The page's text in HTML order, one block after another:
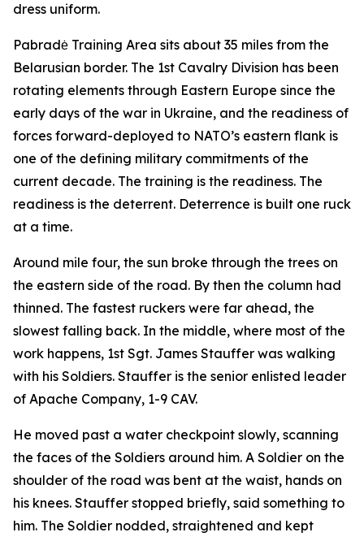
dress uniform.
Pabradė Training Area sits about 35 miles from the
Belarusian border. The 1st Cavalry Division has been
rotating elements through Eastern Europe since the
early days of the war in Ukraine, and the readiness of
forces forward-deployed to NATO’s eastern flank is
one of the defining military commitments of the
current decade. The training is the readiness. The
readiness is the deterrent. Deterrence is built one ruck
at a time.
Around mile four, the sun broke through the trees on
the eastern side of the road. By then the column had
thinned. The fastest ruckers were far ahead, the
slowest falling back. In the middle, where most of the
work happens, 1st Sgt. James Stauffer was walking
with his Soldiers. Stauffer is the senior enlisted leader
of Apache Company, 1-9 CAV.
He moved past a water checkpoint slowly, scanning
the faces of the Soldiers around him. A Soldier on the
shoulder of the road was bent at the waist, hands on
his knees. Stauffer stopped briefly, said something to
him. The Soldier nodded, straightened and kept